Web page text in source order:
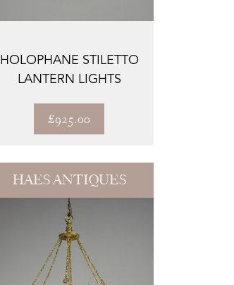
HOLOPHANE STILETTO
LANTERN LIGHTS
£925.00
HAES ANTIQUES